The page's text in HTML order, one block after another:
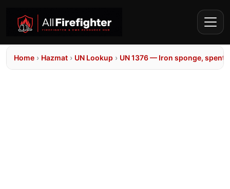
Home › Hazmat › UN Lookup › UN 1376 — Iron sponge, spent